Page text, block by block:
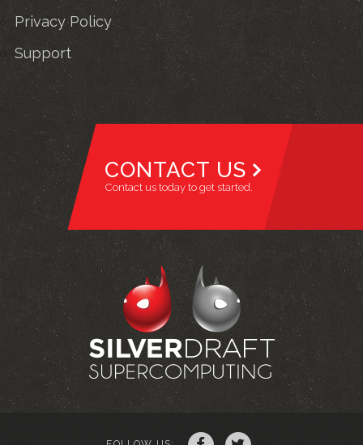
Privacy Policy
Support
CONTACT US
Contact us today to get started.